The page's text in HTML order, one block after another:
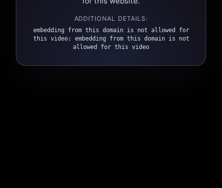
ADDITIONAL DETAILS:
embedding from this domain is not allowed for
this video: embedding from this domain is not
allowed for this video